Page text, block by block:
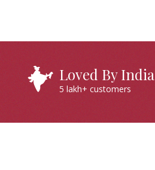
Loved By India
5 lakh+ customers